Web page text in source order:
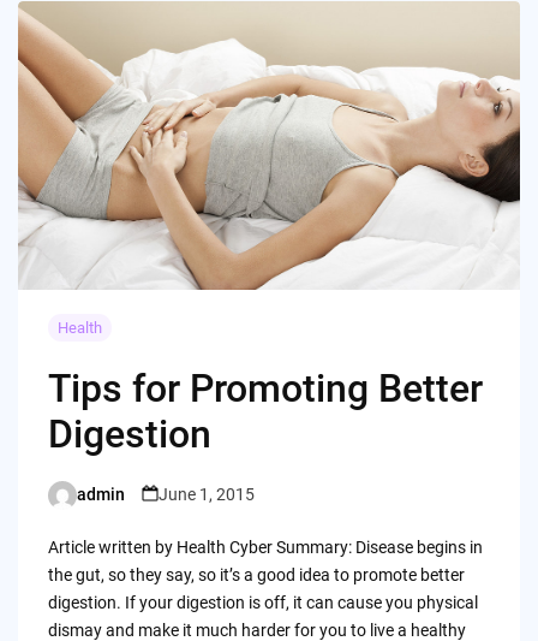
Health
Tips for Promoting Better
Digestion
Posted
admin June 1, 2015
Article written by Health Cyber Summary: Disease begins in
the gut, so they say, so it’s a good idea to promote better
digestion. If your digestion is off, it can cause you physical
dismay and make it much harder for you to live a healthy